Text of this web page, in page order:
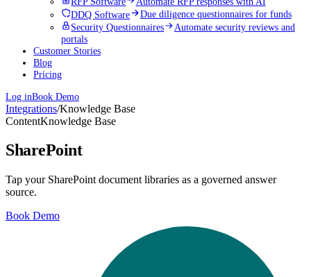
DDQ Software
Due diligence questionnaires for funds
Security Questionnaires
Automate security reviews and
portals
Customer Stories
Blog
Pricing
Log inBook Demo
Integrations/Knowledge Base
ContentKnowledge Base
SharePoint
Tap your SharePoint document libraries as a governed answer
source.
Book Demo